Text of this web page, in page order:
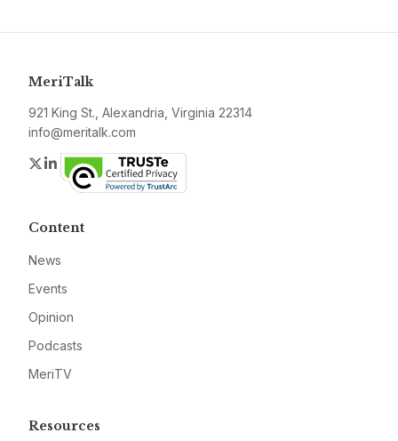
MeriTalk
921 King St., Alexandria, Virginia 22314
info@meritalk.com
Twitter
LinkedIn
Content
News
Events
Opinion
Podcasts
MeriTV
Resources